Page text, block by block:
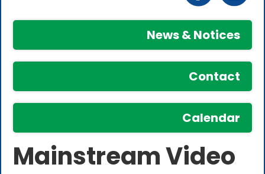
News & Notices
Contact
Calendar
Mainstream Video